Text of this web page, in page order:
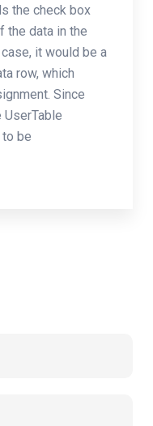
the check box
the data in the
it would be a
row, which
Since
be